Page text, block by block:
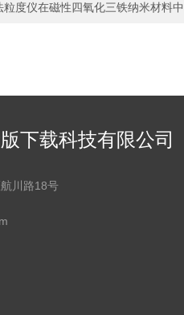
粒度仪在磁性四氧化三铁纳米材料
下载科技有限公司
航川路18号